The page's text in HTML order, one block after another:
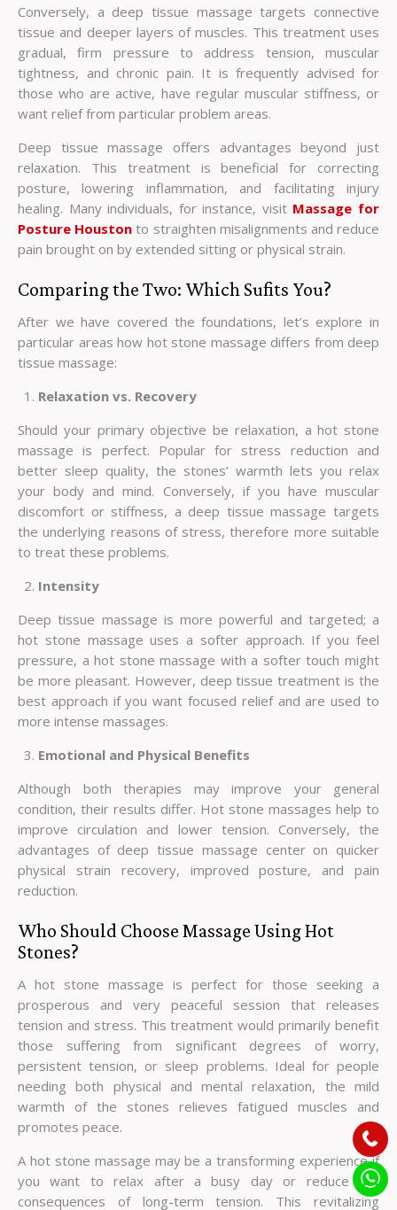
Conversely, a deep tissue massage targets connective
tissue and deeper layers of muscles. This treatment uses
gradual, firm pressure to address tension, muscular
tightness, and chronic pain. It is frequently advised for
those who are active, have regular muscular stiffness, or
want relief from particular problem areas.
Deep tissue massage offers advantages beyond just
relaxation. This treatment is beneficial for correcting
posture, lowering inflammation, and facilitating injury
healing. Many individuals, for instance, visit Massage for
Posture Houston to straighten misalignments and reduce
pain brought on by extended sitting or physical strain.
Comparing the Two: Which Sufits You?
After we have covered the foundations, let’s explore in
particular areas how hot stone massage differs from deep
tissue massage:
Relaxation vs. Recovery
Should your primary objective be relaxation, a hot stone
massage is perfect. Popular for stress reduction and
better sleep quality, the stones’ warmth lets you relax
your body and mind. Conversely, if you have muscular
discomfort or stiffness, a deep tissue massage targets
the underlying reasons of stress, therefore more suitable
to treat these problems.
Intensity
Deep tissue massage is more powerful and targeted; a
hot stone massage uses a softer approach. If you feel
pressure, a hot stone massage with a softer touch might
be more pleasant. However, deep tissue treatment is the
best approach if you want focused relief and are used to
more intense massages.
Emotional and Physical Benefits
Although both therapies may improve your general
condition, their results differ. Hot stone massages help to
improve circulation and lower tension. Conversely, the
advantages of deep tissue massage center on quicker
physical strain recovery, improved posture, and pain
reduction.
Who Should Choose Massage Using Hot
Stones?
A hot stone massage is perfect for those seeking a
prosperous and very peaceful session that releases
tension and stress. This treatment would primarily benefit
those suffering from significant degrees of worry,
persistent tension, or sleep problems. Ideal for people
needing both physical and mental relaxation, the mild
warmth of the stones relieves fatigued muscles and
promotes peace.
A hot stone massage may be a transforming experience if
you want to relax after a busy day or reduce the
consequences of long-term tension. This revitalizing